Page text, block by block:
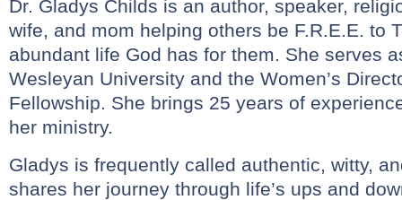
Dr. Gladys Childs is an author, speaker,
wife, and mom helping others be F.R.E.E. to
abundant life God has for them. She serves
Wesleyan University and the Women’s
Fellowship. She brings 25 years of
her ministry.
Gladys is frequently called authentic, witty,
shares her journey through life’s ups and